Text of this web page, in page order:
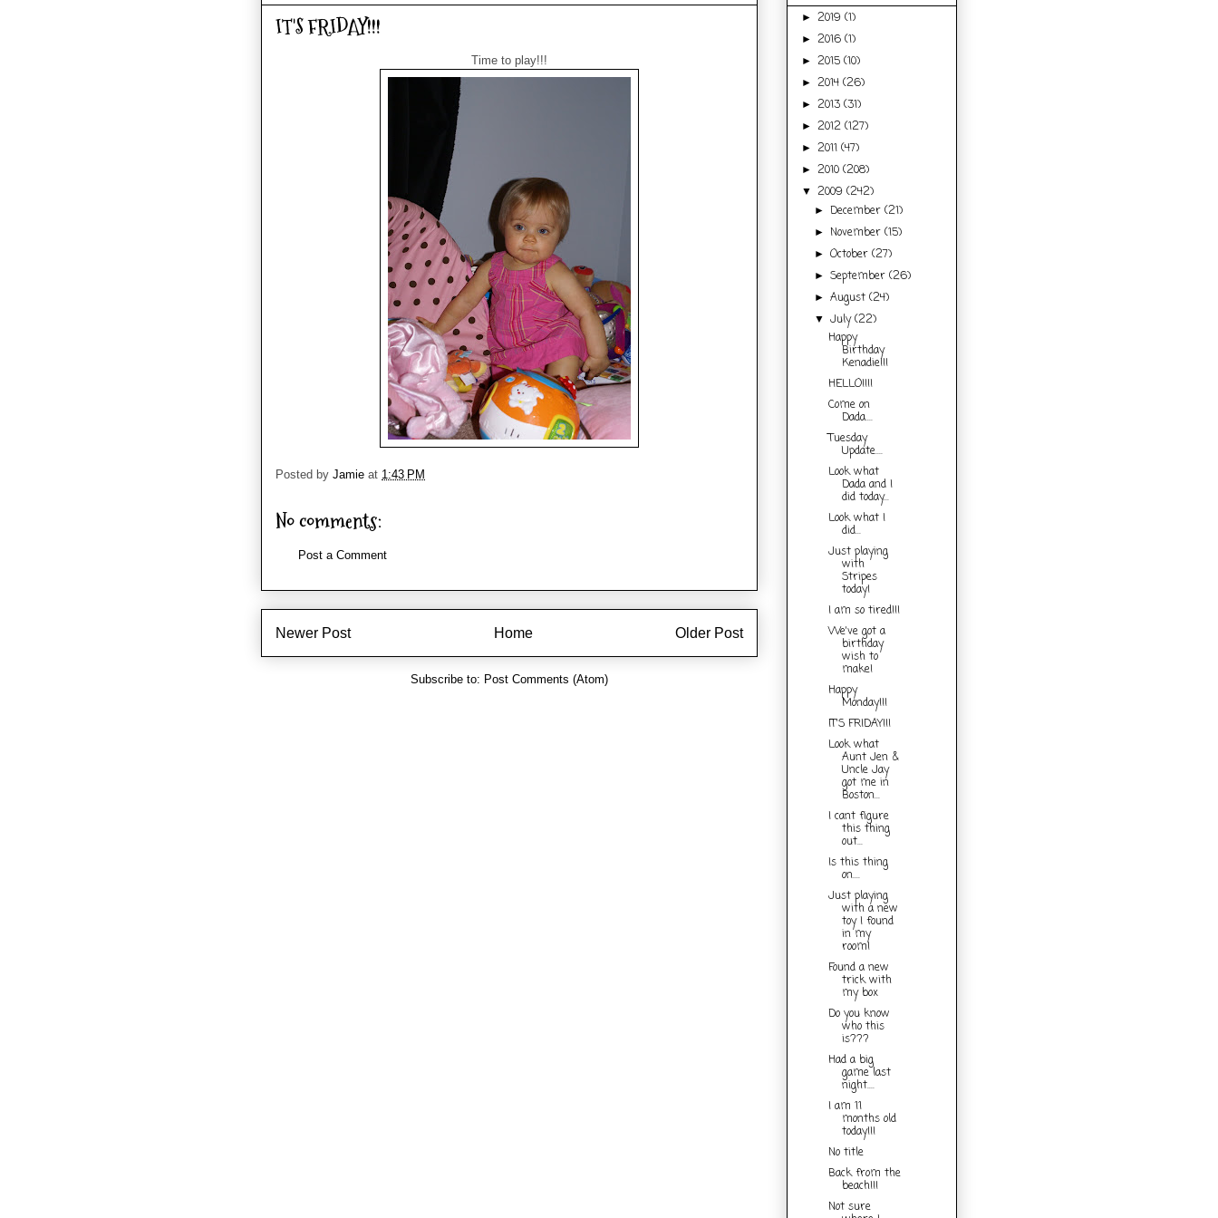
IT'S FRIDAY!!!
Time to play!!!
Posted by Jamie at 1:43 PM
No comments:
Post a Comment
Newer Post Older Post
Home
Subscribe to: Post Comments (Atom)
► 2019 (1)
► 2016 (1)
► 2015 (10)
► 2014 (26)
► 2013 (31)
► 2012 (127)
► 2011 (47)
► 2010 (208)
▼ 2009 (242)
►December(21)
►November(15)
►October(27)
►September(26)
►August(24)
▼July(22)
Happy
Birthday
Kenadie!!!
HELLO!!!!
Come on
Dada....
Tuesday
Update....
Look what
Dada and I
did today...
Look what I
did...
Just playing
with
Stripes
today!
I am so tired!!!
We've got a
birthday
wish to
make!
Happy
Monday!!!
IT'S FRIDAY!!!
Look what
Aunt Jen &
Uncle Jay
got me in
Boston...
I cant figure
this thing
out...
Is this thing
on....
Just playing
with a new
toy I found
in my
room!
Found a new
trick with
my box
Do you know
who this
is???
Had a big
game last
night....
I am 11
months old
today!!!
No title
Back from the
beach!!!
Not sure